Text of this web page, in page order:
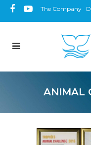
The Company
ANIMAL